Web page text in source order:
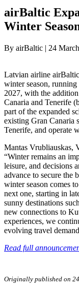
airBaltic
Winter
By airBaltic | 24
Latvian airline
winter season,
2027, with the
Canaria and Tenerife
part of the expanded
existing Gran Canaria
Tenerife, and operate
Mantas Vrubliauskas,
“Winter remains an
leisure, and decisions
advance to secure the
winter season comes
next one, starting in
sunny destinations
new connections to
experiences, we
evolving travel
Read full
Originally published on